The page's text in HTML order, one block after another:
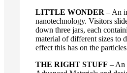
LITTLE WONDER – An
nanotechnology. Visitors
down three jars, each
material of different sizes to
effect this has on the
THE RIGHT STUFF – An